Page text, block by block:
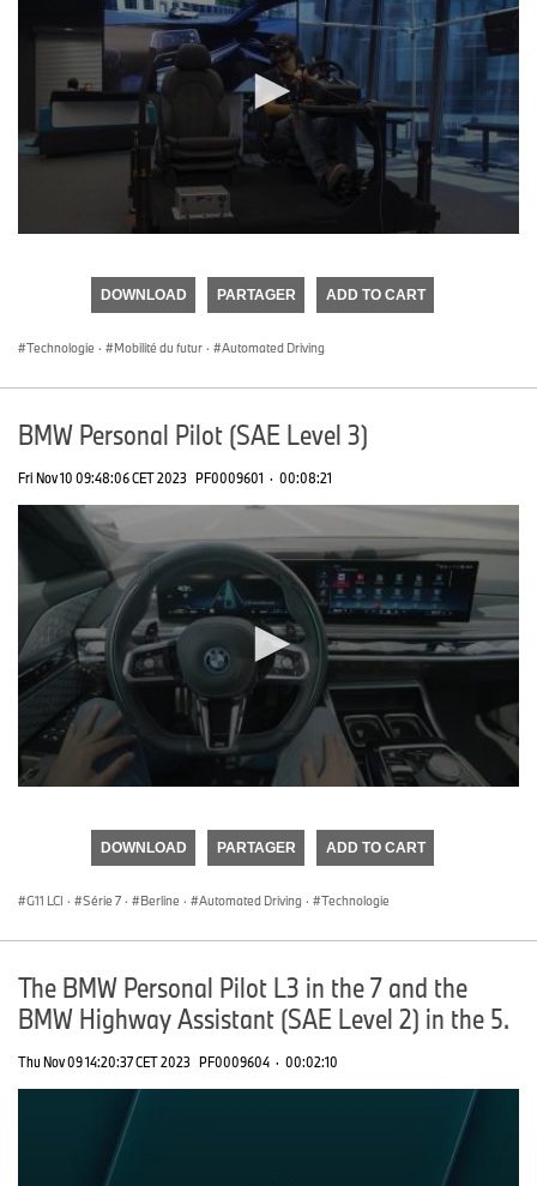
DOWNLOAD PARTAGER ADD TO CART
Technologie · Mobilité du futur · Automated Driving
BMW Personal Pilot (SAE Level 3)
Fri Nov 10 09:48:06 CET 2023 PF0009601 · 00:08:21
DOWNLOAD PARTAGER ADD TO CART
G11 LCI · Série 7 · Berline · Automated Driving · Technologie
The BMW Personal Pilot L3 in the 7 and the
BMW Highway Assistant (SAE Level 2) in the 5.
Thu Nov 09 14:20:37 CET 2023 PF0009604 · 00:02:10